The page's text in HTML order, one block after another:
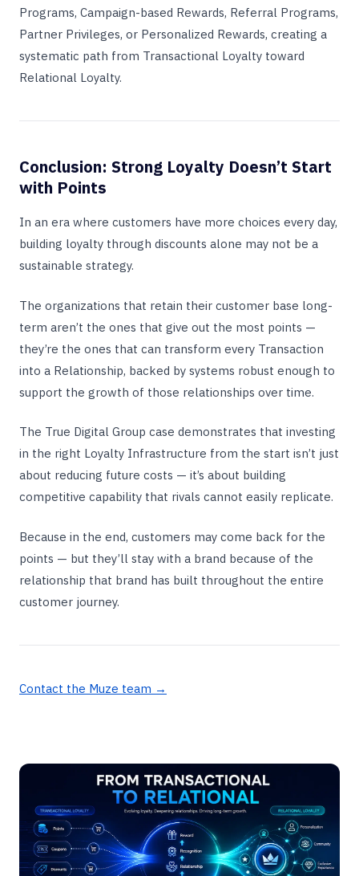
Programs, Campaign-based Rewards, Referral Programs,
Partner Privileges, or Personalized Rewards, creating a
systematic path from Transactional Loyalty toward
Relational Loyalty.
Conclusion: Strong Loyalty Doesn’t Start
with Points
In an era where customers have more choices every day,
building loyalty through discounts alone may not be a
sustainable strategy.
The organizations that retain their customer base long-
term aren’t the ones that give out the most points —
they’re the ones that can transform every Transaction
into a Relationship, backed by systems robust enough to
support the growth of those relationships over time.
The True Digital Group case demonstrates that investing
in the right Loyalty Infrastructure from the start isn’t just
about reducing future costs — it’s about building
competitive capability that rivals cannot easily replicate.
Because in the end, customers may come back for the
points — but they’ll stay with a brand because of the
relationship that brand has built throughout the entire
customer journey.
Contact the Muze team →